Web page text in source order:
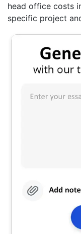
head office costs
specific project